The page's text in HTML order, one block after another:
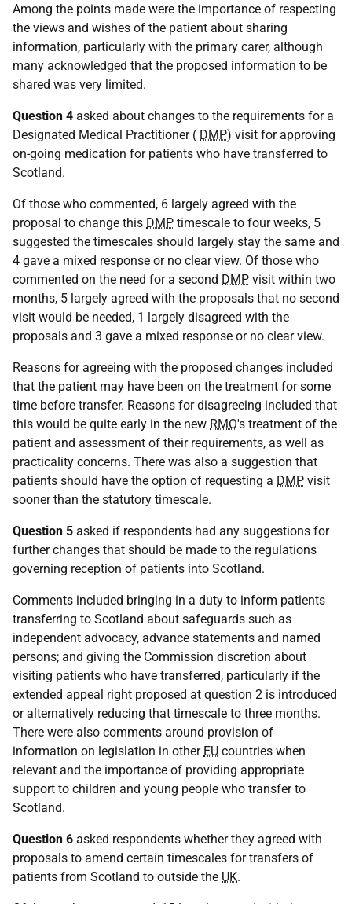
Among the points made were the importance of respecting
the views and wishes of the patient about sharing
information, particularly with the primary carer, although
many acknowledged that the proposed information to be
shared was very limited.
Question 4 asked about changes to the requirements for a
Designated Medical Practitioner ( DMP) visit for approving
on-going medication for patients who have transferred to
Scotland.
Of those who commented, 6 largely agreed with the
proposal to change this DMP timescale to four weeks, 5
suggested the timescales should largely stay the same and
4 gave a mixed response or no clear view. Of those who
commented on the need for a second DMP visit within two
months, 5 largely agreed with the proposals that no second
visit would be needed, 1 largely disagreed with the
proposals and 3 gave a mixed response or no clear view.
Reasons for agreeing with the proposed changes included
that the patient may have been on the treatment for some
time before transfer. Reasons for disagreeing included that
this would be quite early in the new RMO's treatment of the
patient and assessment of their requirements, as well as
practicality concerns. There was also a suggestion that
patients should have the option of requesting a DMP visit
sooner than the statutory timescale.
Question 5 asked if respondents had any suggestions for
further changes that should be made to the regulations
governing reception of patients into Scotland.
Comments included bringing in a duty to inform patients
transferring to Scotland about safeguards such as
independent advocacy, advance statements and named
persons; and giving the Commission discretion about
visiting patients who have transferred, particularly if the
extended appeal right proposed at question 2 is introduced
or alternatively reducing that timescale to three months.
There were also comments around provision of
information on legislation in other EU countries when
relevant and the importance of providing appropriate
support to children and young people who transfer to
Scotland.
Question 6 asked respondents whether they agreed with
proposals to amend certain timescales for transfers of
patients from Scotland to outside the UK.